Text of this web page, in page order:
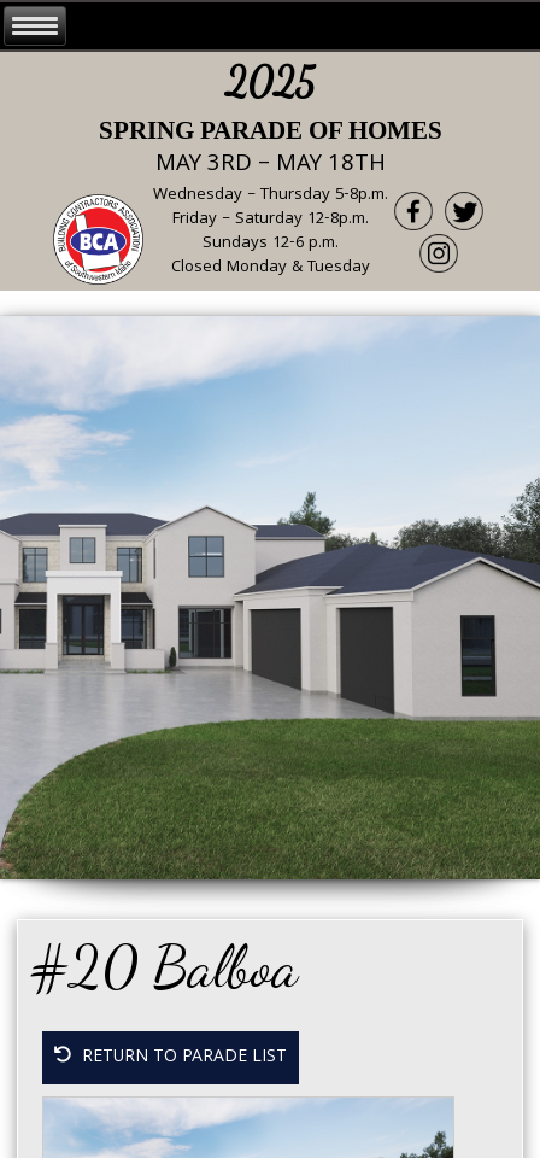
2025
SPRING PARADE OF HOMES
MAY 3RD – MAY 18TH
Wednesday – Thursday 5-8p.m.
Friday – Saturday 12-8p.m.
Sundays 12-6 p.m.
Closed Monday & Tuesday
#20 Balboa
RETURN TO PARADE LIST